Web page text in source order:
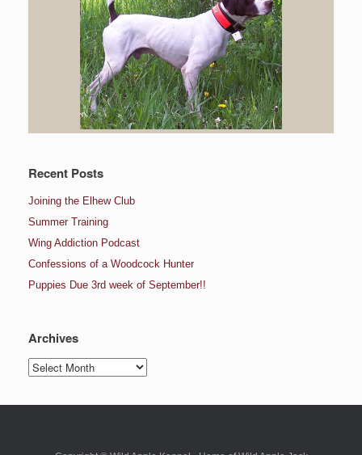
Recent Posts
Joining the Elhew Club
Summer Training
Wing Addiction Podcast
Confessions of a Woodcock Hunter
Puppies Due 3rd week of September!!
Archives
Archives